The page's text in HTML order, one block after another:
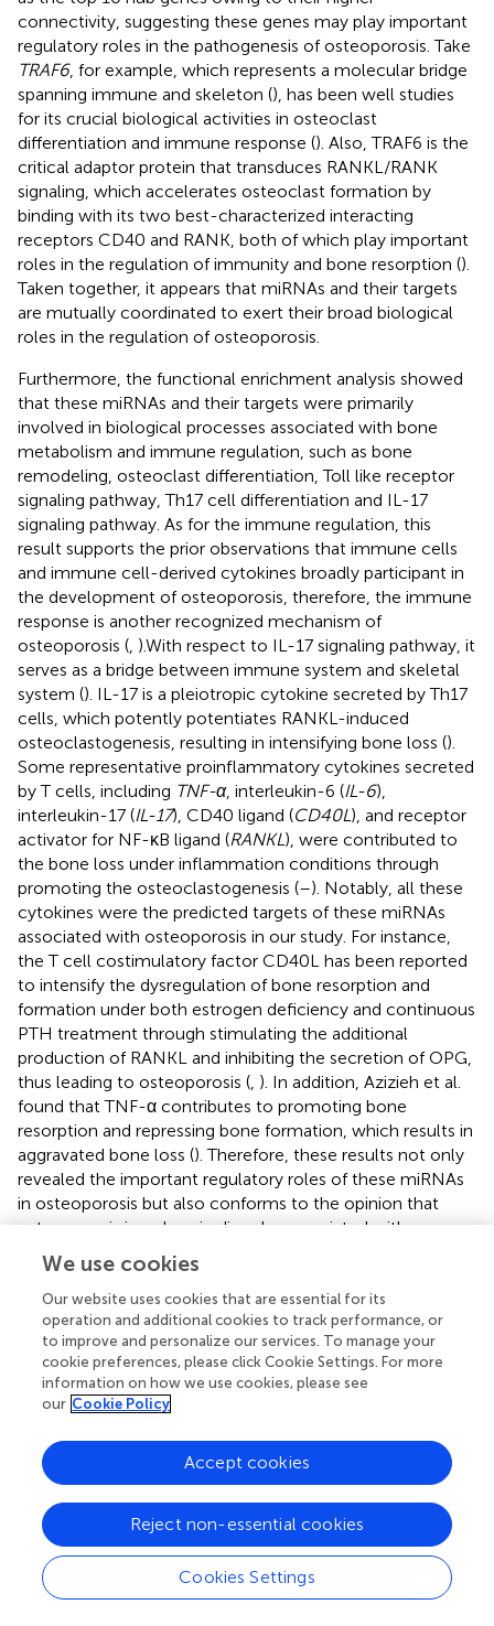
connectivity, suggesting these genes may play important
regulatory roles in the pathogenesis of osteoporosis. Take
TRAF6, for example, which represents a molecular bridge
spanning immune and skeleton (), has been well studies
for its crucial biological activities in osteoclast
differentiation and immune response (). Also, TRAF6 is the
critical adaptor protein that transduces RANKL/RANK
signaling, which accelerates osteoclast formation by
binding with its two best-characterized interacting
receptors CD40 and RANK, both of which play important
roles in the regulation of immunity and bone resorption ().
Taken together, it appears that miRNAs and their targets
are mutually coordinated to exert their broad biological
roles in the regulation of osteoporosis.
Furthermore, the functional enrichment analysis showed
that these miRNAs and their targets were primarily
involved in biological processes associated with bone
metabolism and immune regulation, such as bone
remodeling, osteoclast differentiation, Toll like receptor
signaling pathway, Th17 cell differentiation and IL-17
signaling pathway. As for the immune regulation, this
result supports the prior observations that immune cells
and immune cell-derived cytokines broadly participant in
the development of osteoporosis, therefore, the immune
response is another recognized mechanism of
osteoporosis ( ).With respect to IL-17 signaling pathway, it
serves as a bridge between immune system and skeletal
system (). IL-17 is a pleiotropic cytokine secreted by Th17
cells, which potently potentiates RANKL-induced
osteoclastogenesis, resulting in intensifying bone loss ().
Some representative proinflammatory cytokines secreted
by T cells, including TNF-α, interleukin-6 (IL-6),
interleukin-17 (IL-17), CD40 ligand (CD40L), and receptor
activator for NF-κB ligand (RANKL), were contributed to
the bone loss under inflammation conditions through
promoting the osteoclastogenesis (–). Notably, all these
cytokines were the predicted targets of these miRNAs
associated with osteoporosis in our study. For instance,
the T cell costimulatory factor CD40L has been reported
to intensify the dysregulation of bone resorption and
formation under both estrogen deficiency and continuous
PTH treatment through stimulating the additional
production of RANKL and inhibiting the secretion of OPG,
thus leading to osteoporosis ( ). In addition, Azizieh et al.
found that TNF-α contributes to promoting bone
resorption and repressing bone formation, which results in
aggravated bone loss (). Therefore, these results not only
revealed the important regulatory roles of these miRNAs
in osteoporosis but also conforms to the opinion that
osteoporosis is a chronic disorder associated with
immuno-inflammatory responses.
Given that the abnormal expression of most of these
miRNAs have been identified in osteoporosis types such
as postmenopausal osteoporosis, senile osteoporosis and
glucocorticoid-induced osteoporosis (,–), here we
selected the model of disuse osteoporosis to validated
the expression of these miRNAs. Interestingly, various
research groups who identified the differentially expressed
miRNAs in osteoporosis have not come up with the
exactly identical results. For example, Seeliger et al.
identified that five miRNAs (miR-21, miR-23a, miR-24,
miR-25, miR-100, and miR-125b) displayed an up-
regulation both in serum and bone tissue of osteoporotic
fracture patients (
). In distinction with the research of
We use cookies
Our website uses cookies that are essential for its
operation and additional cookies to track performance, or
to improve and personalize our services. To manage your
cookie preferences, please click Cookie Settings. For more
information on how we use cookies, please see
our Cookie Policy
Cookies Settings
Reject non-essential cookies
Accept cookies